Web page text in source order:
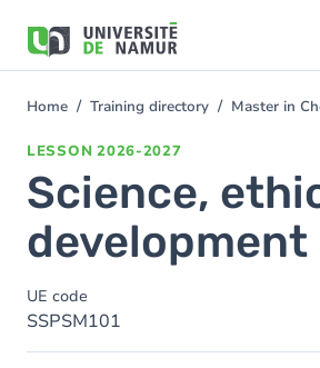
main
You
Home Training directory Master in
LESSON 2026-2027
Science,
development
UE code
SSPSM101